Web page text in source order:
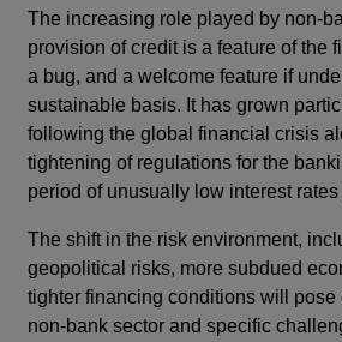
The increasing role played by non-
provision of credit is a feature of the
a bug, and a welcome feature if
sustainable basis. It has grown
following the global financial crisis
tightening of regulations for the
period of unusually low interest
The shift in the risk environment,
geopolitical risks, more subdued
tighter financing conditions will pose
non-bank sector and specific